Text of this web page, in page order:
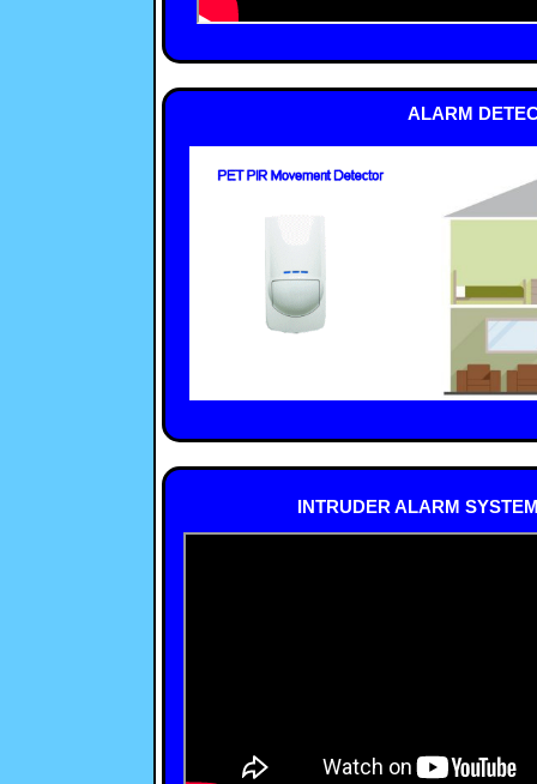
ALARM
INTRUDER ALARM